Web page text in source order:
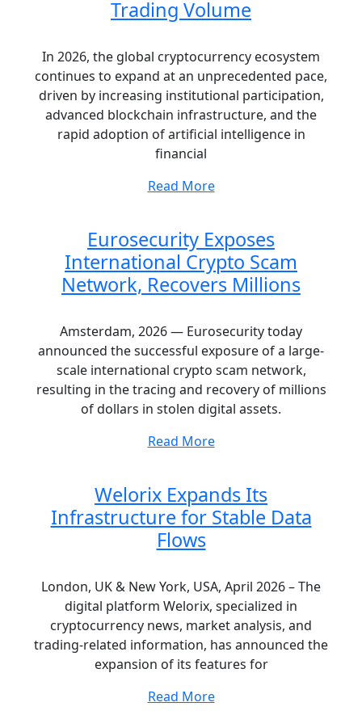
Trading Volume
In 2026, the global cryptocurrency ecosystem
continues to expand at an unprecedented pace,
driven by increasing institutional participation,
advanced blockchain infrastructure, and the
rapid adoption of artificial intelligence in
financial
Read More
Eurosecurity Exposes
International Crypto Scam
Network, Recovers Millions
Amsterdam, 2026 — Eurosecurity today
announced the successful exposure of a large-
scale international crypto scam network,
resulting in the tracing and recovery of millions
of dollars in stolen digital assets.
Read More
Welorix Expands Its
Infrastructure for Stable Data
Flows
London, UK & New York, USA, April 2026 – The
digital platform Welorix, specialized in
cryptocurrency news, market analysis, and
trading-related information, has announced the
expansion of its features for
Read More